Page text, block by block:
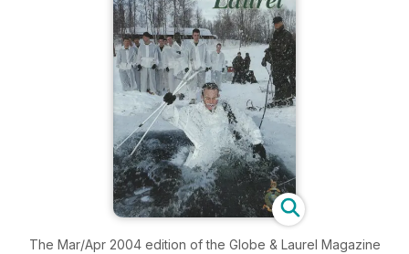
The Mar/Apr 2004 edition of the Globe & Laurel Magazine